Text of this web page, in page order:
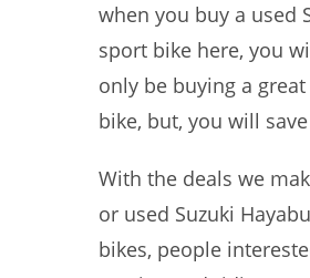
when you buy a used
sport bike here, you
only be buying a
bike, but, you will
With the deals we
or used Suzuki
bikes, people